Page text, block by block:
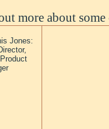
more about some
Jones: